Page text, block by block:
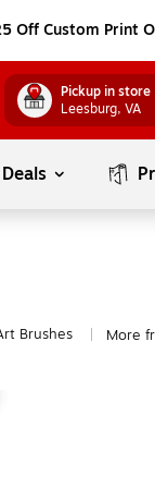
Off Custom Print
Pickup in store
Leesburg, VA
Deals
Brushes More